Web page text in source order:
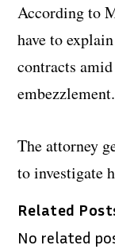
According to
have to
contracts
embezzlement.
The attorney
to investigate
Related
No related